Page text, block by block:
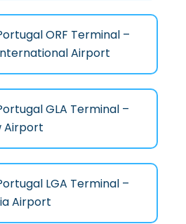
ORF Terminal –
Airport
GLA Terminal –
Airport
LGA Terminal –
Airport